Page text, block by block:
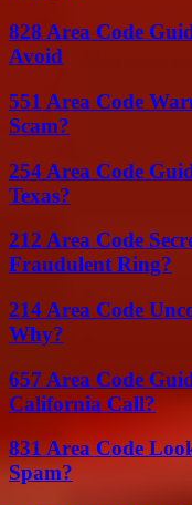
828 Area Code
Avoid
551 Area Code
Scam?
254 Area Code
Texas?
212 Area Code
Fraudulent Ring?
214 Area Code
Why?
657 Area Code
California Call?
831 Area Code
Spam?